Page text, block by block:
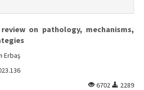
review on pathology, mechanisms,
Erbaş
6702
2289